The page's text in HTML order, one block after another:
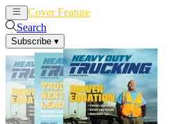
Cover Feature
Search
Subscribe ▾